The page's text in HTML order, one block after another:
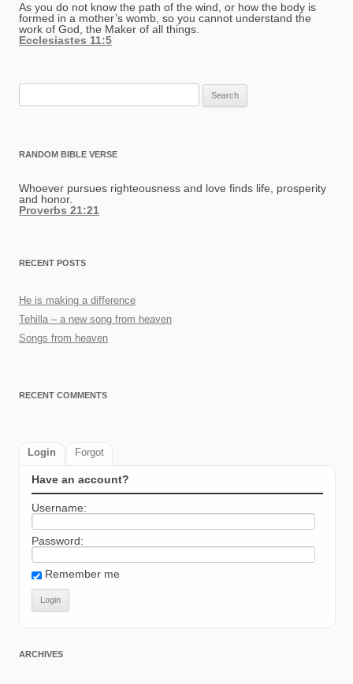
As you do not know the path of the wind, or how the body is
formed in a mother’s womb, so you cannot understand the
work of God, the Maker of all things.
Ecclesiastes 11:5
RANDOM BIBLE VERSE
Whoever pursues righteousness and love finds life, prosperity
and honor.
Proverbs 21:21
RECENT POSTS
He is making a difference
Tehilla – a new song from heaven
Songs from heaven
RECENT COMMENTS
Login Forgot
Have an account?
Username:
Password:
Remember me
ARCHIVES